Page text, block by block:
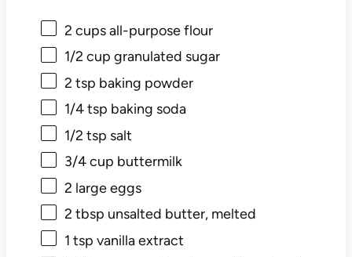
2 cupsall-purpose flour
1/2 cup granulated sugar
2 tsp baking powder
1/4 tsp baking soda
1/2 tsp salt
3/4 cup buttermilk
2 large eggs
2 tbsp unsalted butter, melted
1 tsp vanilla extract